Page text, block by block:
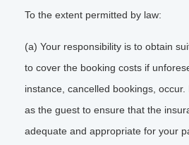
To the extent permitted by law:
(a) Your responsibility is to obtain
to cover the booking costs if
instance, cancelled bookings,
as the guest to ensure that the
adequate and appropriate for your